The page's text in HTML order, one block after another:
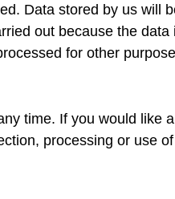
Data stored by us will
out because the data
for other
time. If you would like
processing or use